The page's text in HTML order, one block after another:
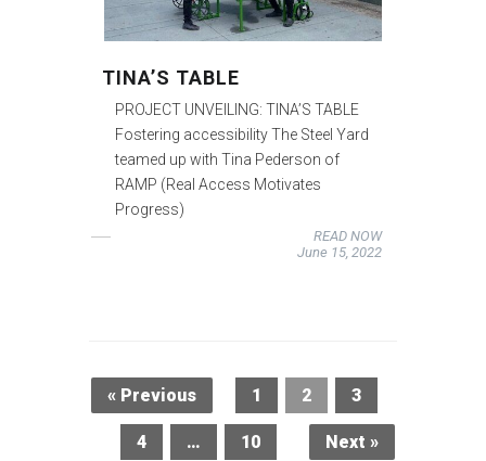
TINA’S TABLE
PROJECT UNVEILING: TINA’S TABLE
Fostering accessibility The Steel Yard
teamed up with Tina Pederson of
RAMP (Real Access Motivates
Progress)
READ NOW
June 15, 2022
« Previous 1 2 3
4 … 10 Next »